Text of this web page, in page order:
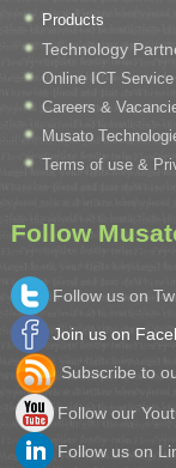
Products
Technology
Online ICT
Careers &
Musato
Terms of use &
Follow
Follow us on
Join us on
Subscribe to
Follow our
Follow us on